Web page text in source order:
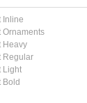
Inline
Ornaments
Heavy
Regular
Light
Bold